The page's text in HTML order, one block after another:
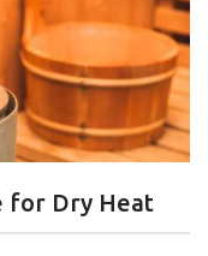
for Dry Heat